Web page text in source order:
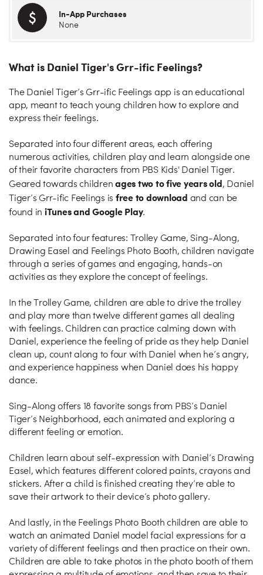
In-App Purchases
None
What is Daniel Tiger's Grr-ific Feelings?
The Daniel Tiger’s Grr-ific Feelings app is an educational
app, meant to teach young children how to explore and
express their feelings.
Separated into four different areas, each offering
numerous activities, children play and learn alongside one
of their favorite characters from PBS Kids' Daniel Tiger.
Geared towards children ages two to five years old, Daniel
Tiger’s Grr-ific Feelings is free to download and can be
found in iTunes and Google Play.
Separated into four features: Trolley Game, Sing-Along,
Drawing Easel and Feelings Photo Booth, children navigate
through a series of games and engaging, hands-on
activities as they explore the concept of feelings.
In the Trolley Game, children are able to drive the trolley
and play more than twelve different games all dealing
with feelings. Children can practice calming down with
Daniel, experience the feeling of pride as they help Daniel
clean up, count along to four with Daniel when he’s angry,
and experience happiness when Daniel does his happy
dance.
Sing-Along offers 18 favorite songs from PBS’s Daniel
Tiger’s Neighborhood, each animated and exploring a
different feeling or emotion.
Children learn about self-expression with Daniel’s Drawing
Easel, which features different colored paints, crayons and
stickers. After a child is finished creating they’re able to
save their artwork to their device’s photo gallery.
And lastly, in the Feelings Photo Booth children are able to
watch an animated Daniel model facial expressions for a
variety of different feelings and then practice on their own.
Children are able to take photos in the photo booth of them